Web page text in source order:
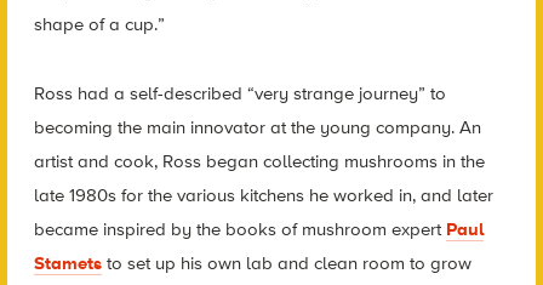
shape of a cup.”
Ross had a self-described “very strange journey” to
becoming the main innovator at the young company. An
artist and cook, Ross began collecting mushrooms in the
late 1980s for the various kitchens he worked in, and later
became inspired by the books of mushroom expert Paul
Stametsto set up his own lab and clean room to grow